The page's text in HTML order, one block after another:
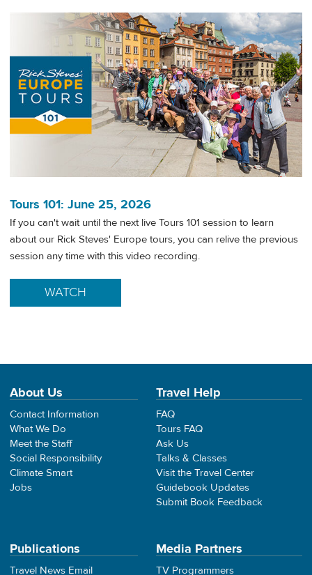
Tours 101: June 25, 2026
If you can't wait until the next live Tours 101 session to learn
about our Rick Steves' Europe tours, you can relive the previous
session any time with this video recording.
WATCH
About Us
Contact Information
What We Do
Meet the Staff
Social Responsibility
Climate Smart
Jobs
Travel Help
FAQ
Tours FAQ
Ask Us
Talks & Classes
Visit the Travel Center
Guidebook Updates
Submit Book Feedback
Publications
Travel News Email
Media Partners
TV Programmers